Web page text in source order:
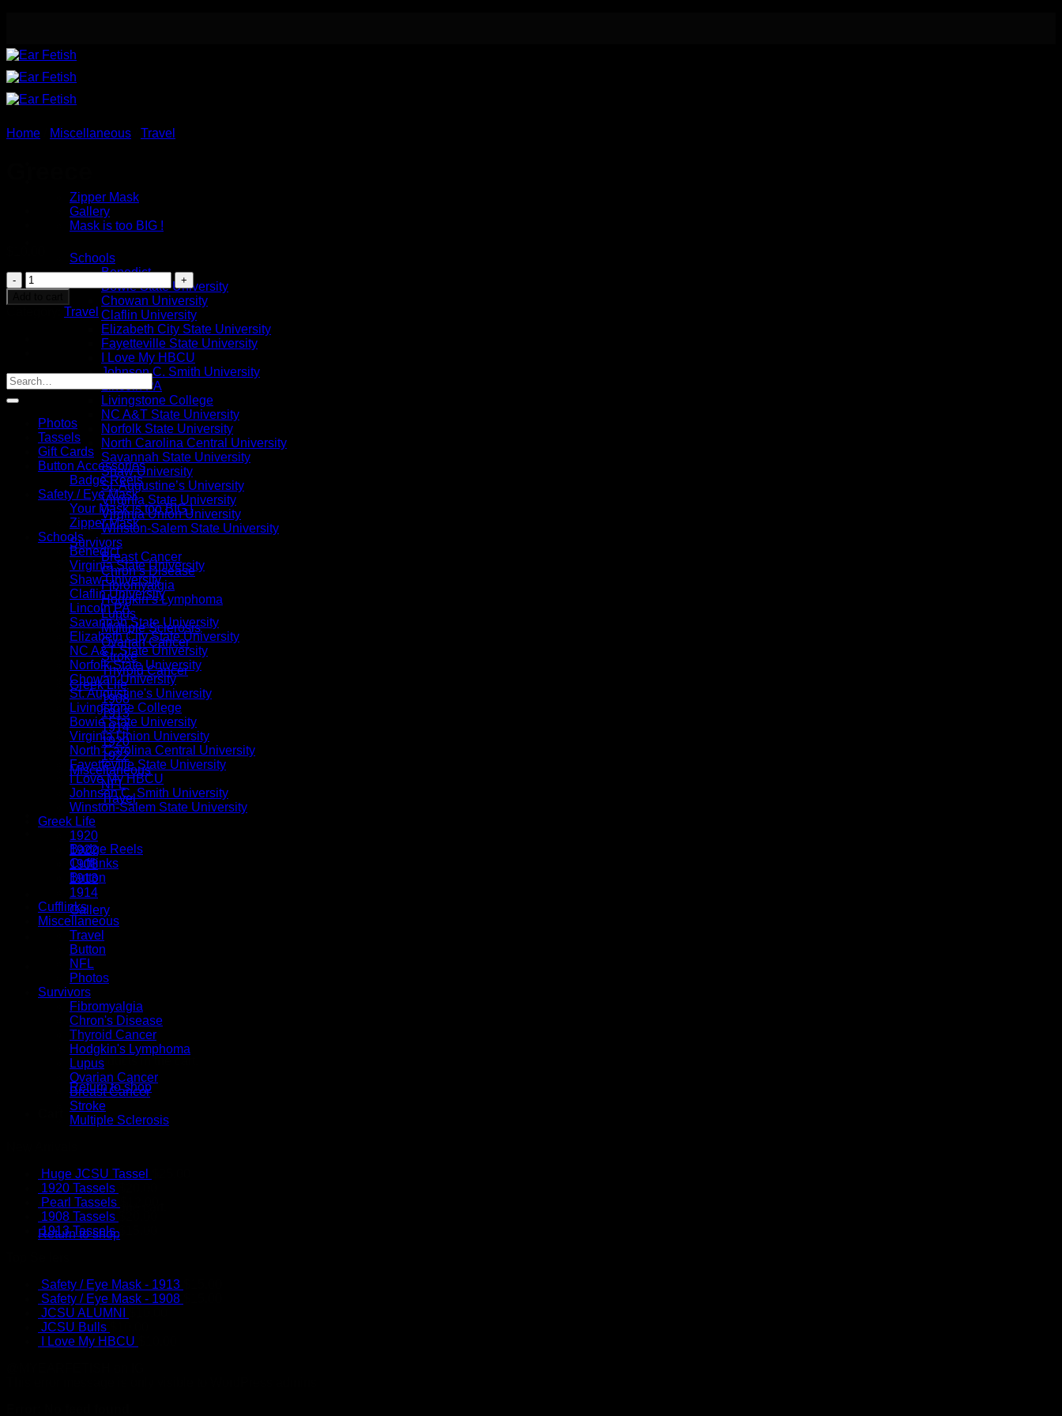
content
Zipper Mask
Gallery
Mask is too BIG !
Schools
Benedict
Bowie State University
Chowan University
Claflin University
Elizabeth City State University
Fayetteville State University
I Love My HBCU
Johnson C. Smith University
Lincoln PA
Livingstone College
NC A&T State University
Norfolk State University
North Carolina Central University
Savannah State University
Shaw University
St. Augustine’s University
Virginia State University
Virginia Union University
Winston-Salem State University
Survivors
Breast Cancer
Chron’s Disease
Fibromyalgia
Hodgkin’s Lymphoma
Lupus
Multiple Sclerosis
Ovarian Cancer
Stroke
Thyroid Cancer
Greek Life
1908
1913
1914
1920
1922
Miscellaneous
NFL
Travel
Tassels
Button Accessories
Badge Reels
Cufflinks
Button
Special Orders
Gallery
No products in the cart.
Return to shop
No products in the cart.
Return to shop
Home Miscellaneous Travel
Greece
quantity
Travel
Photos
Tassels
Gift Cards
Button Accessories
Badge Reels
Safety / Eye Mask
Your Mask is too BIG !
Zipper Mask
Schools
Benedict
Virginia State University
Shaw University
Claflin University
Lincoln PA
Savannah State University
Elizabeth City State University
NC A&T State University
Norfolk State University
Chowan University
St. Augustine's University
Livingstone College
Bowie State University
Virginia Union University
North Carolina Central University
Fayetteville State University
I Love My HBCU
Johnson C. Smith University
Winston-Salem State University
Greek Life
1920
1922
1908
1913
1914
Cufflinks
Miscellaneous
Travel
Button
NFL
Photos
Survivors
Fibromyalgia
Chron's Disease
Thyroid Cancer
Hodgkin's Lymphoma
Lupus
Ovarian Cancer
Breast Cancer
Stroke
Multiple Sclerosis
Huge JCSU Tassel
1920 Tassels
Pearl Tassels
1908 Tassels
1913 Tassels $
Safety / Eye Mask - 1913
Safety / Eye Mask - 1908
JCSU ALUMNI
JCSU Bulls
I Love My HBCU